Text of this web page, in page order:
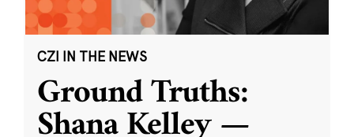
CZI IN THE NEWS
Ground Truths: